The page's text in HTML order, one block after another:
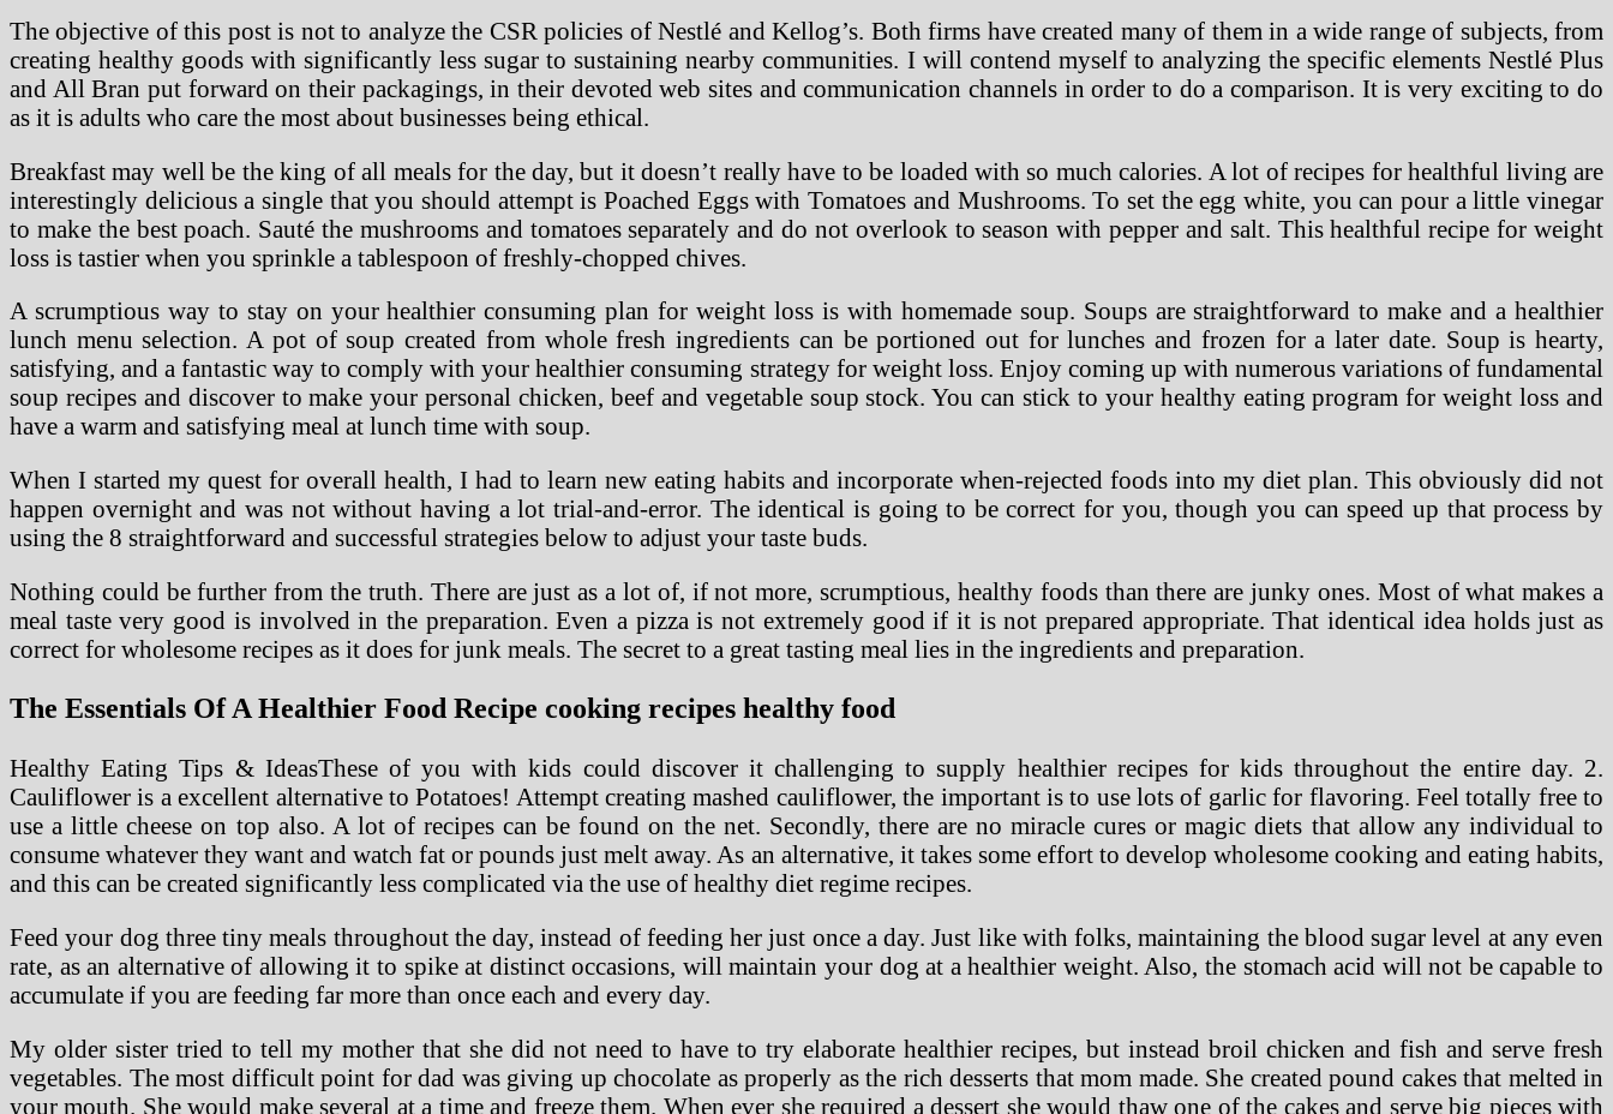
The objective of this post is not to analyze the CSR policies of Nestlé and Kellog’s. Both firms have created many of them in a wide range of subjects, from
creating healthy goods with significantly less sugar to sustaining nearby communities. I will contend myself to analyzing the specific elements Nestlé Plus
and All Bran put forward on their packagings, in their devoted web sites and communication channels in order to do a comparison. It is very exciting to do
as it is adults who care the most about businesses being ethical.
Breakfast may well be the king of all meals for the day, but it doesn’t really have to be loaded with so much calories. A lot of recipes for healthful living are
interestingly delicious a single that you should attempt is Poached Eggs with Tomatoes and Mushrooms. To set the egg white, you can pour a little vinegar
to make the best poach. Sauté the mushrooms and tomatoes separately and do not overlook to season with pepper and salt. This healthful recipe for weight
loss is tastier when you sprinkle a tablespoon of freshly-chopped chives.
A scrumptious way to stay on your healthier consuming plan for weight loss is with homemade soup. Soups are straightforward to make and a healthier
lunch menu selection. A pot of soup created from whole fresh ingredients can be portioned out for lunches and frozen for a later date. Soup is hearty,
satisfying, and a fantastic way to comply with your healthier consuming strategy for weight loss. Enjoy coming up with numerous variations of fundamental
soup recipes and discover to make your personal chicken, beef and vegetable soup stock. You can stick to your healthy eating program for weight loss and
have a warm and satisfying meal at lunch time with soup.
When I started my quest for overall health, I had to learn new eating habits and incorporate when-rejected foods into my diet plan. This obviously did not
happen overnight and was not without having a lot trial-and-error. The identical is going to be correct for you, though you can speed up that process by
using the 8 straightforward and successful strategies below to adjust your taste buds.
Nothing could be further from the truth. There are just as a lot of, if not more, scrumptious, healthy foods than there are junky ones. Most of what makes a
meal taste very good is involved in the preparation. Even a pizza is not extremely good if it is not prepared appropriate. That identical idea holds just as
correct for wholesome recipes as it does for junk meals. The secret to a great tasting meal lies in the ingredients and preparation.
The Essentials Of A Healthier Food Recipe cooking recipes healthy food
Healthy Eating Tips & IdeasThese of you with kids could discover it challenging to supply healthier recipes for kids throughout the entire day. 2.
Cauliflower is a excellent alternative to Potatoes! Attempt creating mashed cauliflower, the important is to use lots of garlic for flavoring. Feel totally free to
use a little cheese on top also. A lot of recipes can be found on the net. Secondly, there are no miracle cures or magic diets that allow any individual to
consume whatever they want and watch fat or pounds just melt away. As an alternative, it takes some effort to develop wholesome cooking and eating habits,
and this can be created significantly less complicated via the use of healthy diet regime recipes.
Feed your dog three tiny meals throughout the day, instead of feeding her just once a day. Just like with folks, maintaining the blood sugar level at any even
rate, as an alternative of allowing it to spike at distinct occasions, will maintain your dog at a healthier weight. Also, the stomach acid will not be capable to
accumulate if you are feeding far more than once each and every day.
My older sister tried to tell my mother that she did not need to have to try elaborate healthier recipes, but instead broil chicken and fish and serve fresh
vegetables. The most difficult point for dad was giving up chocolate as properly as the rich desserts that mom made. She created pound cakes that melted in
your mouth. She would make several at a time and freeze them. When ever she required a dessert she would thaw one of the cakes and serve big pieces with